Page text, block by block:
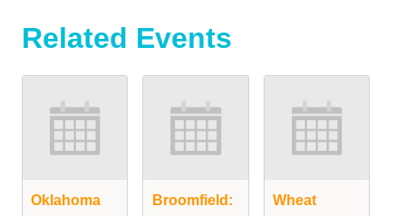
Related Events
Oklahoma
Broomfield:
Wheat